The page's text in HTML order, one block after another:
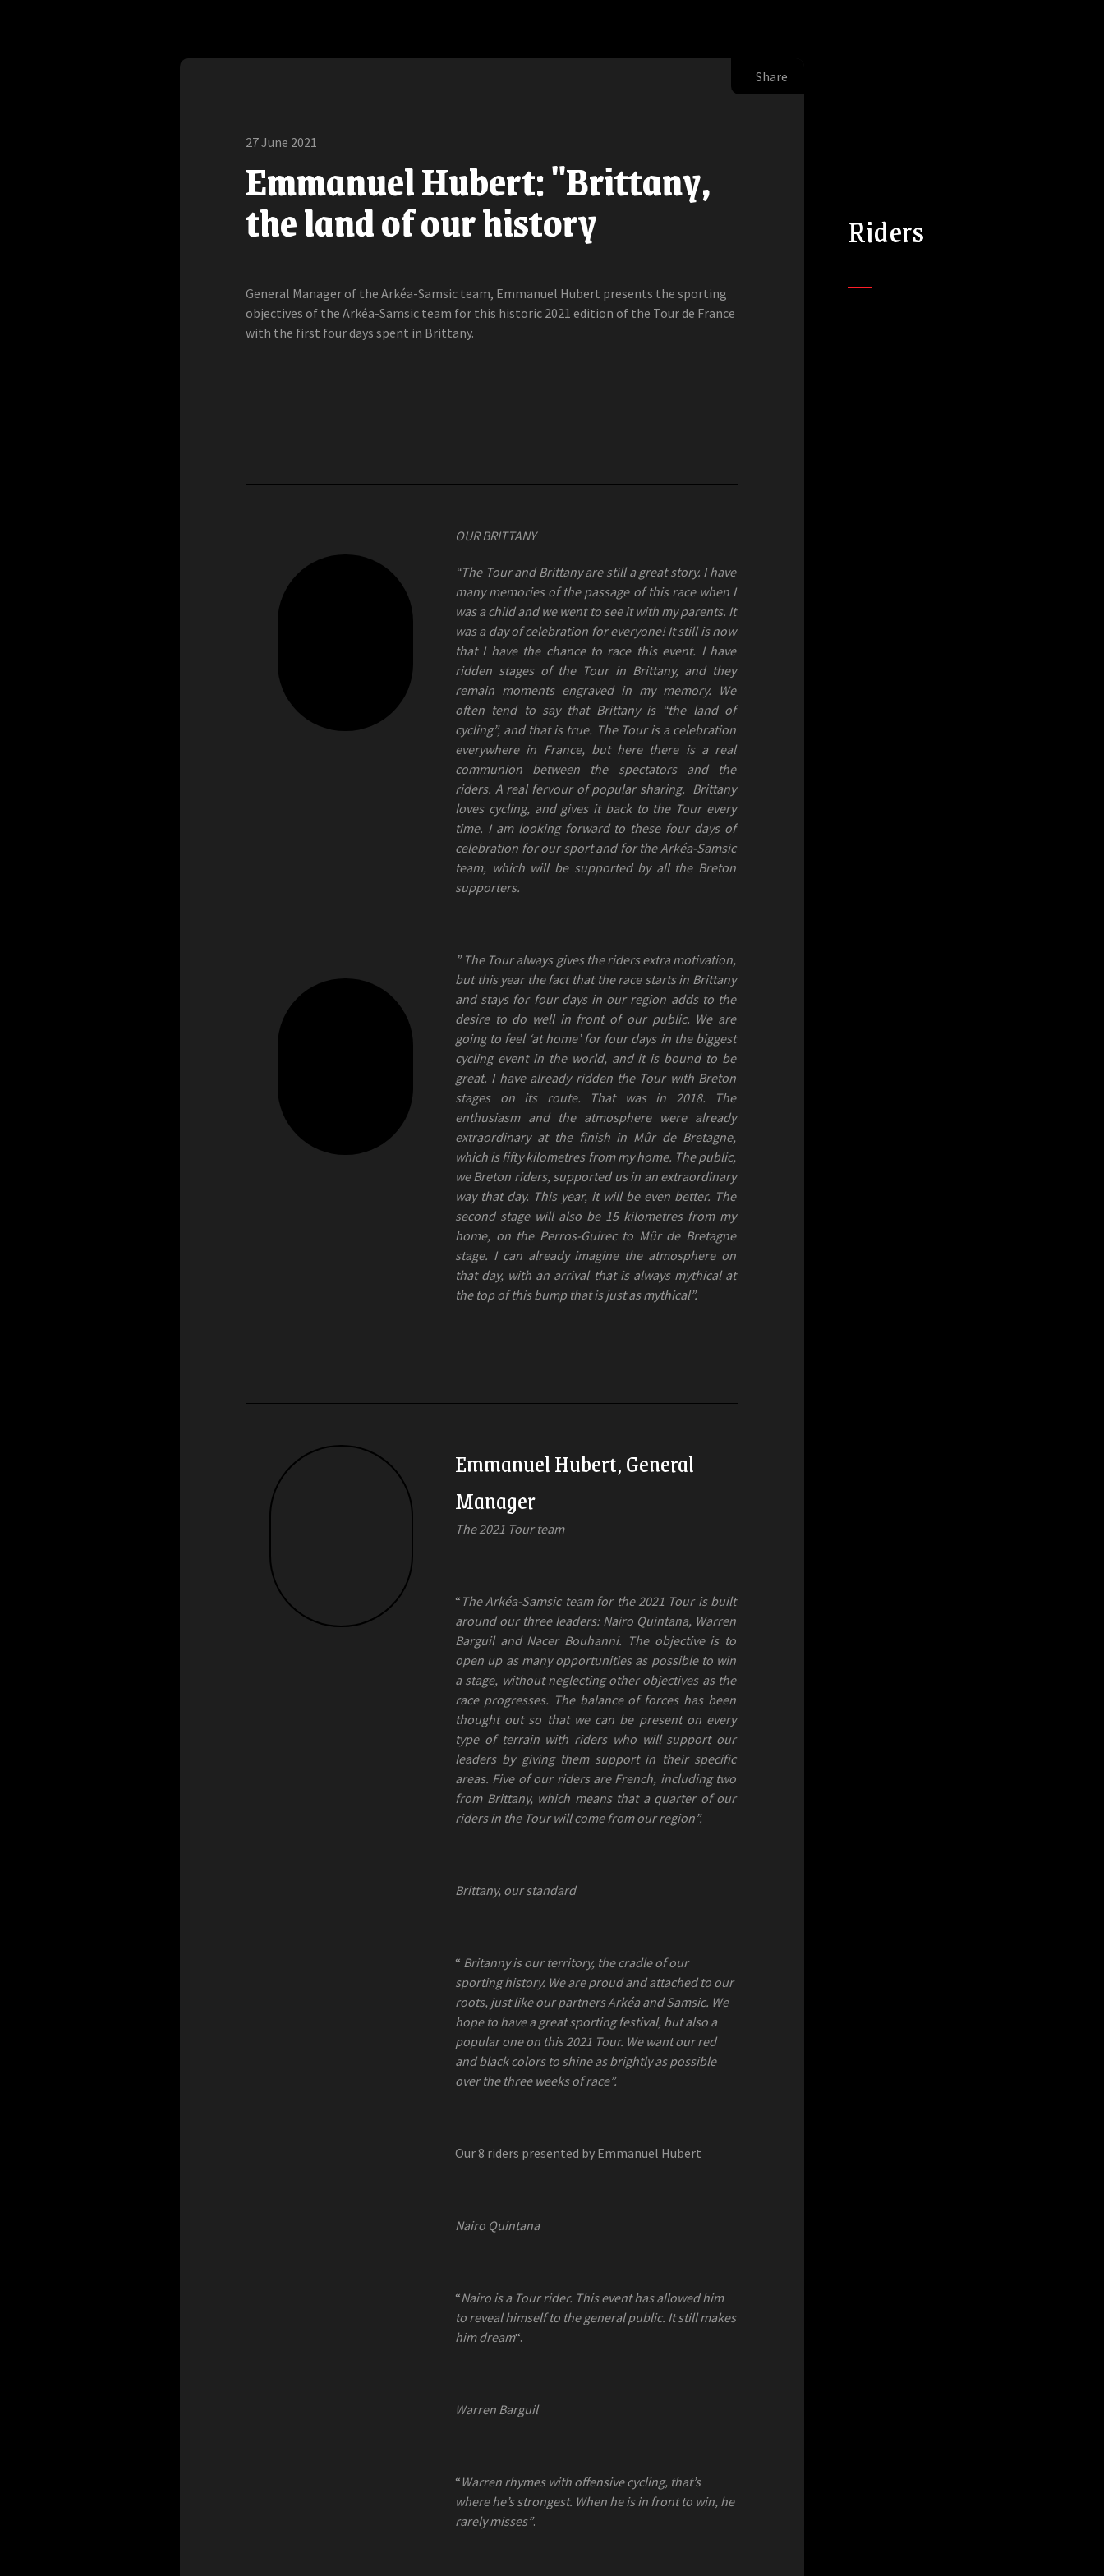
Share
27 June 2021
Emmanuel Hubert: "Brittany,
the land of our history
General Manager of the Arkéa-Samsic team, Emmanuel Hubert presents the sporting
objectives of the Arkéa-Samsic team for this historic 2021 edition of the Tour de France
with the first four days spent in Brittany.
OUR BRITTANY
“The Tour and Brittany are still a great story. I have
many memories of the passage of this race when I
was a child and we went to see it with my parents. It
was a day of celebration for everyone! It still is now
that I have the chance to race this event. I have
ridden stages of the Tour in Brittany, and they
remain moments engraved in my memory. We
often tend to say that Brittany is “the land of
cycling”, and that is true. The Tour is a celebration
everywhere in France, but here there is a real
communion between the spectators and the
riders. A real fervour of popular sharing. Brittany
loves cycling, and gives it back to the Tour every
time. I am looking forward to these four days of
celebration for our sport and for the Arkéa-Samsic
team, which will be supported by all the Breton
supporters.
” The Tour always gives the riders extra motivation,
but this year the fact that the race starts in Brittany
and stays for four days in our region adds to the
desire to do well in front of our public. We are
going to feel ‘at home’ for four days in the biggest
cycling event in the world, and it is bound to be
great. I have already ridden the Tour with Breton
stages on its route. That was in 2018. The
enthusiasm and the atmosphere were already
extraordinary at the finish in Mûr de Bretagne,
which is fifty kilometres from my home. The public,
we Breton riders, supported us in an extraordinary
way that day. This year, it will be even better. The
second stage will also be 15 kilometres from my
home, on the Perros-Guirec to Mûr de Bretagne
stage. I can already imagine the atmosphere on
that day, with an arrival that is always mythical at
the top of this bump that is just as mythical”.
Emmanuel Hubert, General
Manager
The 2021 Tour team
“ The Arkéa-Samsic team for the 2021 Tour is built
around our three leaders: Nairo Quintana, Warren
Barguil and Nacer Bouhanni. The objective is to
open up as many opportunities as possible to win
a stage, without neglecting other objectives as the
race progresses. The balance of forces has been
thought out so that we can be present on every
type of terrain with riders who will support our
leaders by giving them support in their specific
areas. Five of our riders are French, including two
from Brittany, which means that a quarter of our
riders in the Tour will come from our region”.
Brittany, our standard
“ Britanny is our territory, the cradle of our
sporting history. We are proud and attached to our
roots, just like our partners Arkéa and Samsic. We
hope to have a greatsporting festival, but also a
popular one on this 2021 Tour. We want our red
and black colors to shine as brightly as possible
over the three weeks of race”.
Our 8 riders presented by Emmanuel Hubert
Nairo Quintana
“Nairo is a Tour rider. This event has allowed him
to reveal himself to the general public. It still makes
him dream“.
Warren Barguil
“Warren rhymes with offensive cycling, that’s
where he’s strongest. When he is in front to win, he
rarely misses”.
Riders